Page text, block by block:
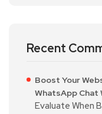
Recent
Boost Your
WhatsApp Chat
Evaluate When